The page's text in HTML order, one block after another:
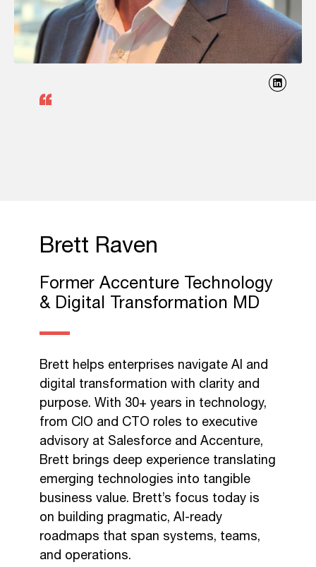
Brett Raven
Former Accenture Technology
& Digital Transformation MD​
Brett helps enterprises navigate AI and
digital transformation with clarity and
purpose. With 30+ years in technology,
from CIO and CTO roles to executive
advisory at Salesforce and Accenture,
Brett brings deep experience translating
emerging technologies into tangible
business value. Brett’s focus today is
on building pragmatic, AI-ready
roadmaps that span systems, teams,
and operations.​ ​